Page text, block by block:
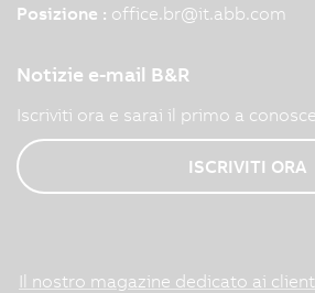
Posizione : office.br@it.abb.com
Notizie e-mail B&R
Iscriviti ora e sarai il primo a
ISCRIVITI ORA
Il nostro magazine dedicato ai